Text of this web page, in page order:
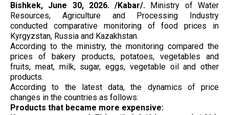
Bishkek, June 30, 2026. /Kabar/. Ministry of Water
Resources, Agriculture and Processing Industry
conducted comparative monitoring of food prices in
Kyrgyzstan, Russia and Kazakhstan.
According to the ministry, the monitoring compared the
prices of bakery products, potatoes, vegetables and
fruits, meat, milk, sugar, eggs, vegetable oil and other
products.
According to the latest data, the dynamics of price
changes in the countries as follows:
Products that became more expensive: